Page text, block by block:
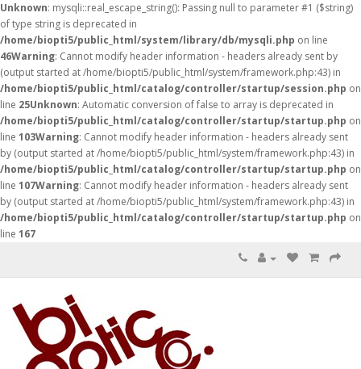
Unknown: mysqli::real_escape_string(): Passing null to parameter #1 ($string)
of type string is deprecated in
/home/biopti5/public_html/system/library/db/mysqli.php on line
46Warning: Cannot modify header information - headers already sent by
(output started at /home/biopti5/public_html/system/framework.php:43) in
/home/biopti5/public_html/catalog/controller/startup/session.php on
line 25Unknown: Automatic conversion of false to array is deprecated in
/home/biopti5/public_html/catalog/controller/startup/startup.php on
line 103Warning: Cannot modify header information - headers already sent
by (output started at /home/biopti5/public_html/system/framework.php:43) in
/home/biopti5/public_html/catalog/controller/startup/startup.php on
line 107Warning: Cannot modify header information - headers already sent
by (output started at /home/biopti5/public_html/system/framework.php:43) in
/home/biopti5/public_html/catalog/controller/startup/startup.php on
line 167